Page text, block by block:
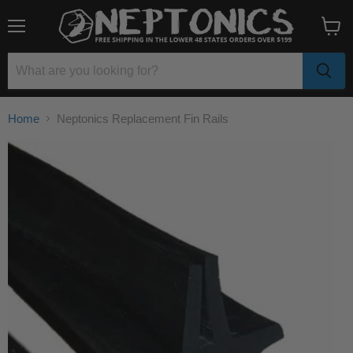
cart
Home Neptonics Replacement Fin Rails